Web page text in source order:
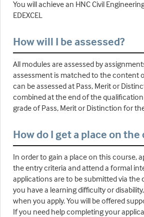
You will achieve an HNC Civil
EDEXCEL
How will I be assessed?
All modules are assessed by
assessment is matched to the content
can be assessed at Pass, Merit or
combined at the end of the
grade of Pass, Merit or Distinction for
How do I get a place on the
In order to gain a place on this course,
the entry criteria and attend a formal
applications are to be submitted via the
you have a learning difficulty or
when you apply. You will be offered
If you need help completing your